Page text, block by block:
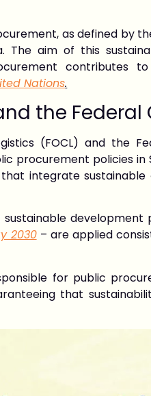
as defined by
The aim of this
contributes
Nations.
the Federal
(FOCL) and the
procurement policies in
integrate
2030– are applied
for public
that